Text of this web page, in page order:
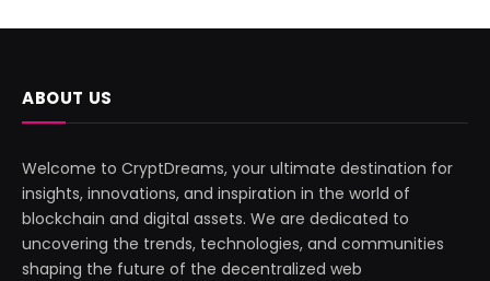
ABOUT US
Welcome to CryptDreams, your ultimate destination for
insights, innovations, and inspiration in the world of
blockchain and digital assets. We are dedicated to
uncovering the trends, technologies, and communities
shaping the future of the decentralized web